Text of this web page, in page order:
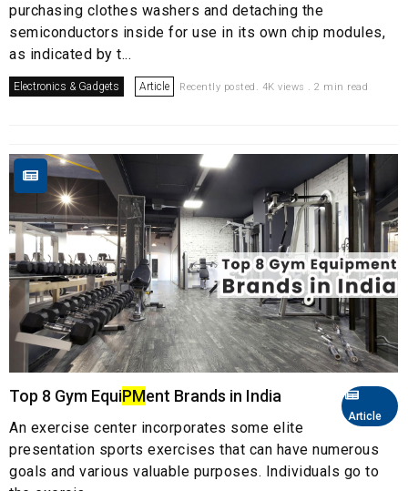
purchasing clothes washers and detaching the
semiconductors inside for use in its own chip modules,
as indicated by t...
Electronics & Gadgets Article Recently posted. 4K views . 2 min read
Article
Top 8 Gym EquiPMent Brands in India
An exercise center incorporates some elite
presentation sports exercises that can have numerous
goals and various valuable purposes. Individuals go to